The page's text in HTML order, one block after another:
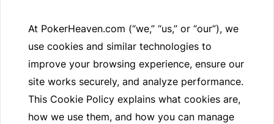
At PokerHeaven.com (“we,” “us,” or “our”), we
use cookies and similar technologies to
improve your browsing experience, ensure our
site works securely, and analyze performance.
This Cookie Policy explains what cookies are,
how we use them, and how you can manage